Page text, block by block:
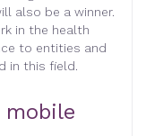
also be a winner.
in the health
to entities and
in this field.